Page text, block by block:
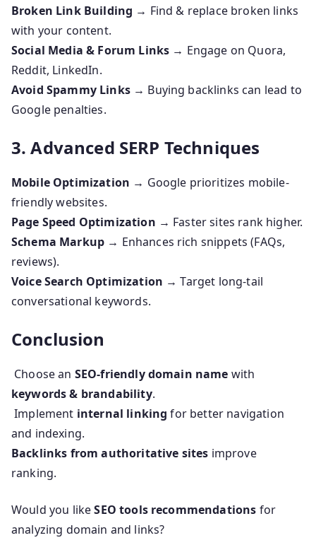
Broken Link Building → Find & replace broken links
with your content.
Social Media & Forum Links → Engage on Quora,
Reddit, LinkedIn.
Avoid Spammy Links→ Buying backlinks can lead to
Google penalties.
3. Advanced SERP Techniques
Mobile Optimization → Google prioritizes mobile-
friendly websites.
Page Speed Optimization → Faster sites rank higher.
Schema Markup → Enhances rich snippets (FAQs,
reviews).
Voice Search Optimization → Target long-tail
conversational keywords.
Conclusion
Choose an SEO-friendly domain name with
keywords & brandability.
Implement internal linking for better navigation
and indexing.
Backlinks from authoritative sites improve
ranking.
Would you likeSEO tools recommendations for
analyzing domain and links?